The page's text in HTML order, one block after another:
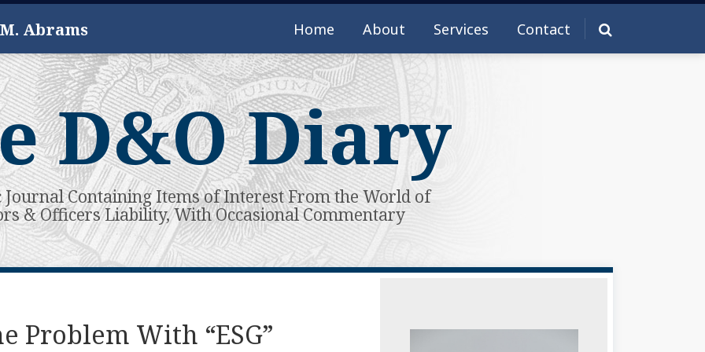
Abrams Home About Services Contact
D&O Diary
Journal Containing Items of Interest From the World of
& Officers Liability, With Occasional Commentary
Problem With “ESG”